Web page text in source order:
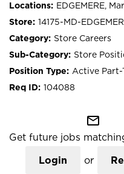
EDGEMERE,
14175-MD-
Store Careers
Store
Active Part-
104088
mail_outline
Get future jobs
Login or